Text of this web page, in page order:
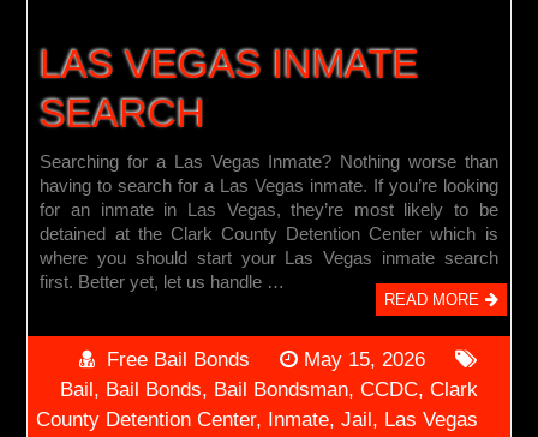
LAS VEGAS INMATE
SEARCH
Searching for a Las Vegas Inmate? Nothing worse than
having to search for a Las Vegas inmate. If you’re looking
for an inmate in Las Vegas, they’re most likely to be
detained at the Clark County Detention Center which is
where you should start your Las Vegas inmate search
first. Better yet, let us handle …
READ MORE
Free Bail Bonds
May 15, 2026
Bail , Bail Bonds, Bail Bondsman, CCDC, Clark
County Detention Center, Inmate,Jail , Las Vegas